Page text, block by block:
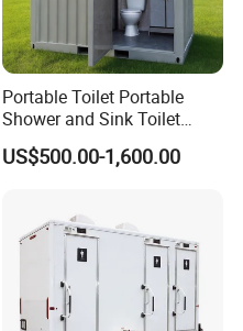
Portable Toilet Portable
Shower and Sink Toilet
Mobiletoilets
US$500.00-1,600.00